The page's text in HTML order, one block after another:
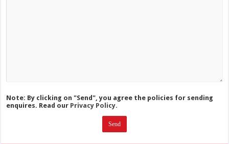
Note: By clicking on "Send", you agree the policies for sending
enquires. Read our Privacy Policy.